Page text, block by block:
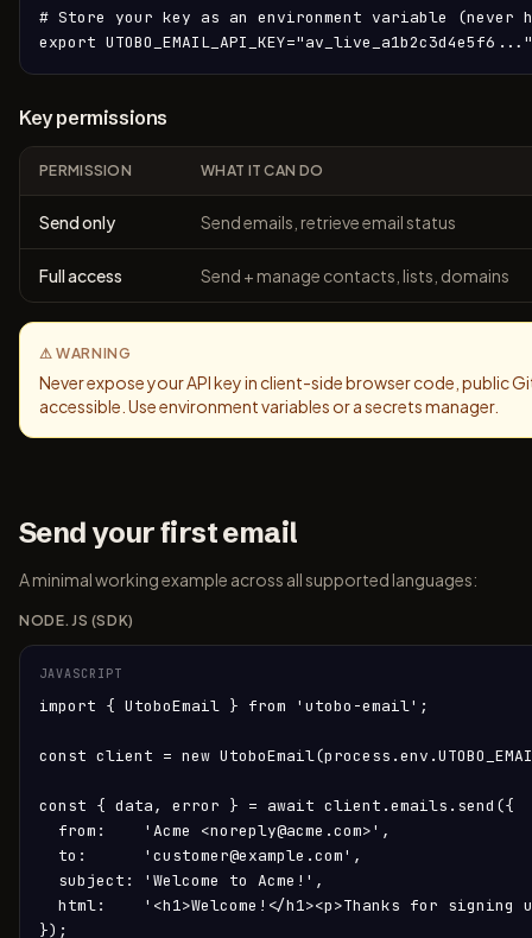
# Store your key as an environment variable (never
export UTOBO_EMAIL_API_KEY="av_live_a1b2c3d4e5f6..."
Key permissions
PERMISSION WHAT IT CAN DO
Send only Send emails, retrieve email status
Full access Send + manage contacts, lists, domains
⚠ WARNING
Never expose your API key in client-side browser code, public
accessible. Use environment variables or a secrets manager.
Send your first email
A minimal working example across all supported languages:
NODE.JS (SDK)
JAVASCRIPT
import { UtoboEmail } from 'utobo-email';
const client = new
const { data, error } = await client.emails.send({
  from:    'Acme <noreply@acme.com>',
  to:      'customer@example.com',
  subject: 'Welcome to Acme!',
html:    '<h1>Welcome!</h1><p>Thanks for signing
});